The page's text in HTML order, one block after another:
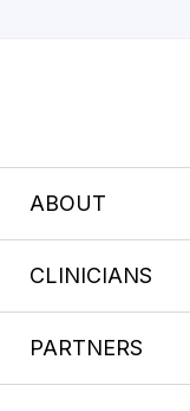
ABOUT
CLINICIANS
PARTNERS